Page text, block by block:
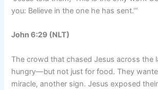
you: Believe in the one he has sent.’”
John 6:29 (NLT)
The crowd that chased Jesus across the
hungry—but not just for food. They
miracle, another sign. Jesus exposed